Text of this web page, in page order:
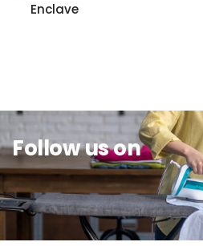
Enclave
Follow us on